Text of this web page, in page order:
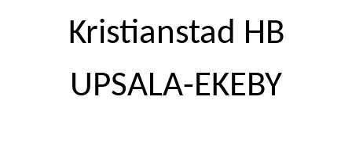
Kristianstad HB
UPSALA-EKEBY